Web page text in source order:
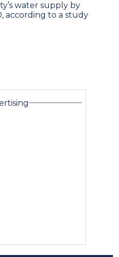
water supply by
according to a study